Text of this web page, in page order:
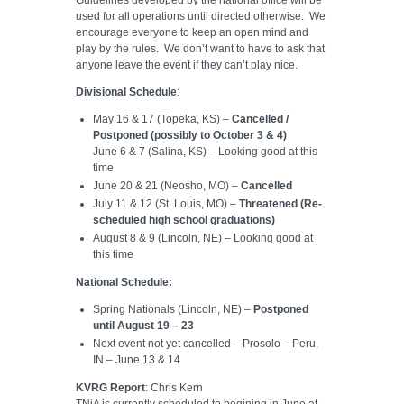
used for all operations until directed otherwise. We
encourage everyone to keep an open mind and
play by the rules. We don’t want to have to ask that
anyone leave the event if they can’t play nice.
Divisional Schedule:
May 16 & 17 (Topeka, KS) – Cancelled /
Postponed (possibly to October 3 & 4)
June 6 & 7 (Salina, KS) – Looking good at this
time
June 20 & 21 (Neosho, MO) – Cancelled
July 11 & 12 (St. Louis, MO) – Threatened (Re-
scheduled high school graduations)
August 8 & 9 (Lincoln, NE) – Looking good at
this time
National Schedule:
Spring Nationals (Lincoln, NE) – Postponed
until August 19 – 23
Next event not yet cancelled – Prosolo – Peru,
IN – June 13 & 14
KVRG Report: Chris Kern